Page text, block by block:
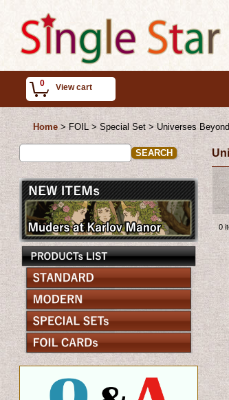
0 View cart
Home > FOIL > Special Set > Universes
0